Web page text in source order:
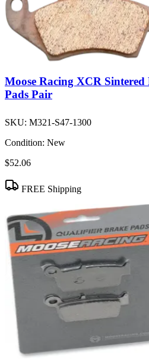
Moose Racing XCR
Pads Pair
SKU: M321-S47-1300
Condition: New
$52.06
FREE Shipping